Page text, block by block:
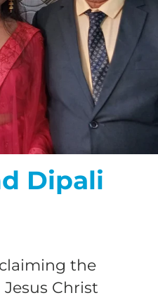
Dipali
the
Christ